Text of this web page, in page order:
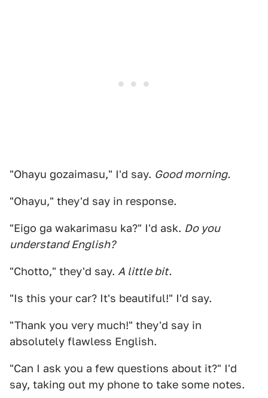
"Ohayu gozaimasu," I'd say. Good morning.
"Ohayu," they'd say in response.
"Eigo ga wakarimasu ka?" I'd ask. Do you
understand English?
"Chotto," they'd say. A little bit.
"Is this your car? It's beautiful!" I'd say.
"Thank you very much!" they'd say in
absolutely flawless English.
"Can I ask you a few questions about it?" I'd
say, taking out my phone to take some notes.